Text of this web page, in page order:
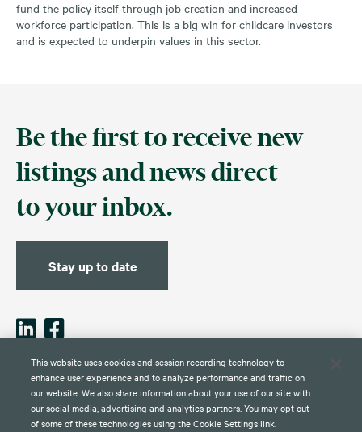
fund the policy itself through job creation and increased
workforce participation. This is a big win for childcare investors
and is expected to underpin values in this sector.
Be the first to receive new
listings and news direct
to your inbox.
Stay up to date
Contact Disclaimer Privacy
Policy
Global Web Privacy and Cookie
Notice
This website uses cookies and session recording technology to
enhance user experience and to analyze performance and traffic on
our website. We also share information about your use of our site with
our social media, advertising and analytics partners. You may opt out
of some of these technologies using the Cookie Settings link.